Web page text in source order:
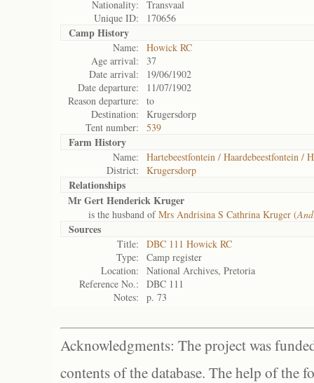
Nationality:
Transvaal
Unique ID:
170656
Camp History
Name:
Howick RC
Age arrival:
37
Date arrival:
19/06/1902
Date departure:
11/07/1902
Reason departure:
to
Destination:
Krugersdorp
Tent number:
539
Farm History
Name:
Hartebeestfontein / Haardebeestfontein /
District:
Krugersdorp
Relationships
Mr Gert Henderick Kruger
is the husband ofMrs Andrisina S Cathrina Kruger (
Sources
Title:
DBC 111 Howick RC
Type:
Camp register
Location:
National Archives, Pretoria
Reference No.:
DBC 111
Notes:
p. 73
Acknowledgments: The project was
contents of the database. The help of the